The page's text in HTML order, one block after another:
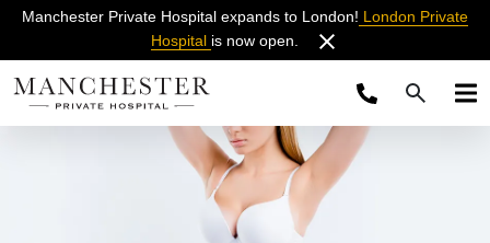
Manchester Private Hospital expands to London! London Private
Hospital is now open.